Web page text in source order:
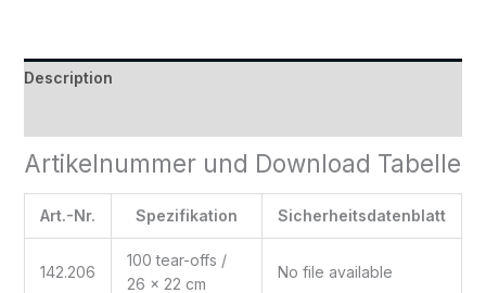
Description
Artikelnummer und Download Tabelle
Art.-Nr. Spezifikation Sicherheitsdatenblatt
142.206
100 tear-offs /
26 x 22 cm
No file available